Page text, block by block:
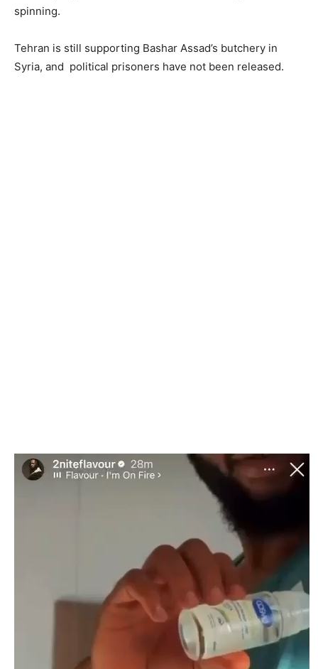
spinning.
Tehran is still supporting Bashar Assad’s butchery in
Syria, and political prisoners have not been released.